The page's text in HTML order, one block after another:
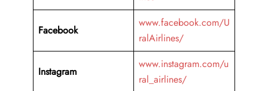
Facebook
www.facebook.com/U
ralAirlines/
Instagram
www.instagram.com/u
ral_airlines/